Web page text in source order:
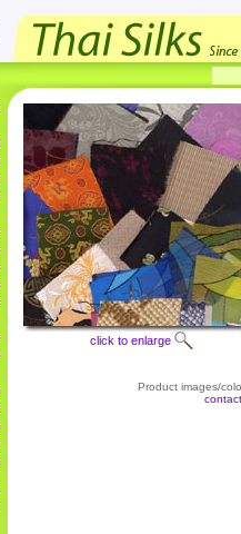
click to enlarge
Product images/